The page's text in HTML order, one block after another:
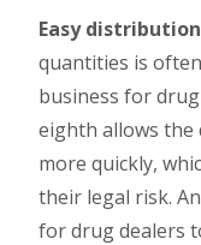
Easy
quantities is
business for
eighth allows
more quickly,
their legal risk.
for drug dealers